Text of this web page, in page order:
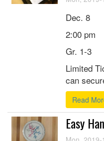
Dec. 8
2:00 pm
Gr. 1-3
Limited
can
Read
Easy